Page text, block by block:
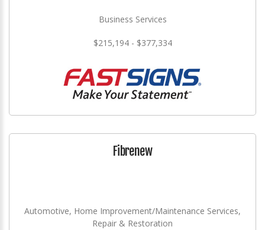
Business Services
$215,194 - $377,334
Fibrenew
Automotive, Home Improvement/Maintenance Services,
Repair & Restoration